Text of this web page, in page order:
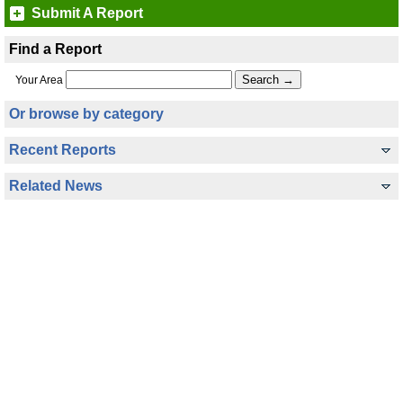
Submit A Report
Find a Report
Your Area
Or browse by category
Recent Reports
Related News